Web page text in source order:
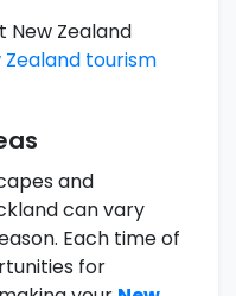
New Zealand
tourism
and
can vary
Each time of
for